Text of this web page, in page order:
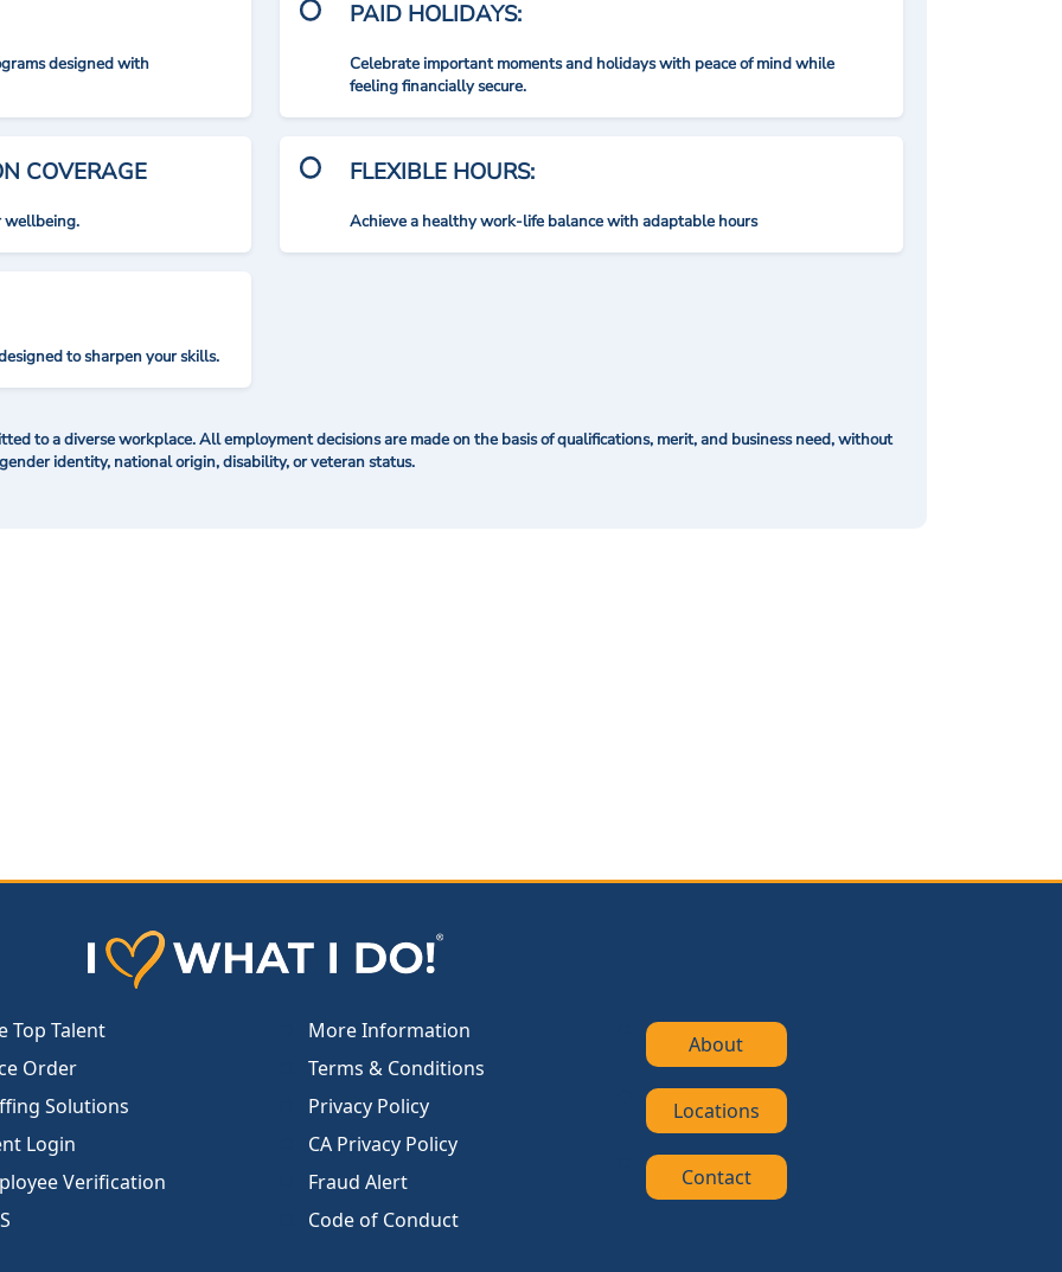
designed with
COVERAGE
wellbeing.
to sharpen your skills.
PAID HOLIDAYS:
Celebrate important moments and holidays with peace of mind while
feeling financially secure.
FLEXIBLE HOURS:
Achieve a healthy work-life balance with adaptable hours
to a diverse workplace. All employment decisions are made on the basis of qualifications, merit, and business need, without
identity, national origin, disability, or veteran status.
Top Talent
Order
Solutions
Login
Verification
More Information
Terms & Conditions
Privacy Policy
CA Privacy Policy
Fraud Alert
Code of Conduct
About
Locations
Contact